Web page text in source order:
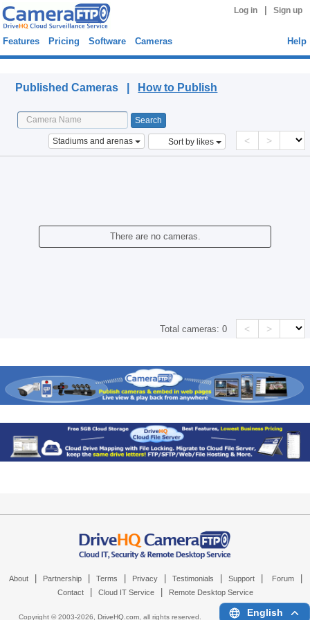
Log in Sign up
Features Pricing Software Cameras Help
Published Cameras | How to Publish
Stadiums and arenas Sort by likes < >
There are no cameras.
Total cameras:0 < >
About Partnership Terms Privacy Testimonials Support Forum
Contact Cloud IT Service Remote Desktop Service
Copyright © 2003-2026, DriveHQ.com, all rights reserved. English